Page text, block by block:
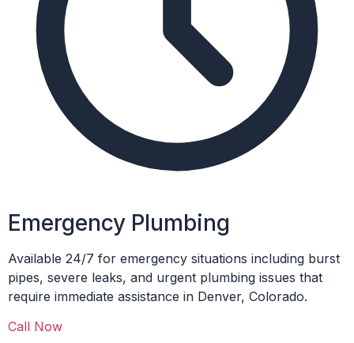
Emergency Plumbing
Available 24/7 for emergency situations including burst
pipes, severe leaks, and urgent plumbing issues that
require immediate assistance in Denver, Colorado.
Call Now